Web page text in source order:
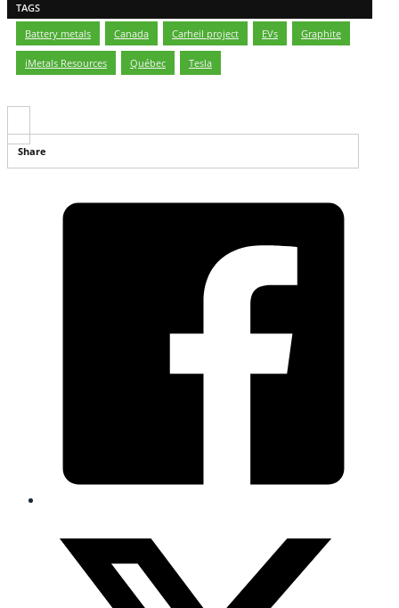
TAGS
Battery metals
Canada Carheil project EVs Graphite
iMetals Resources Québec Tesla
Share